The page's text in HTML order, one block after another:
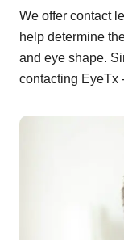
We offer contact
help determine
and eye shape.
contacting EyeTx